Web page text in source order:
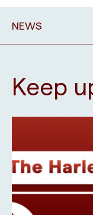
NEWS
Keep